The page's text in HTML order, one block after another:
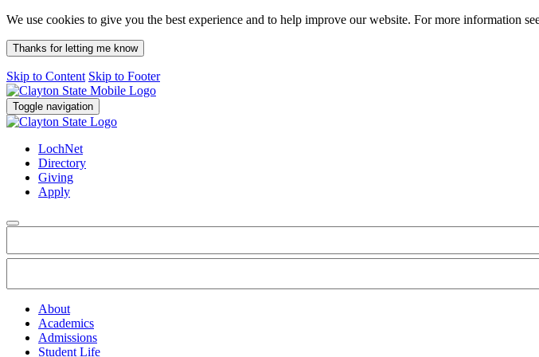
We use cookies to give you the best experience and to help improve our website. For more information
Thanks for letting me know
Skip to Content Skip to Footer
Toggle navigation
LochNet
Directory
Giving
Apply
About
Academics
Admissions
Student Life